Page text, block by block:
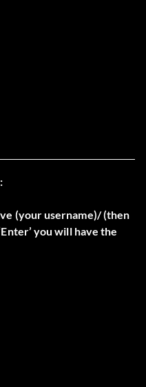
(your username)/ (then
you will have the